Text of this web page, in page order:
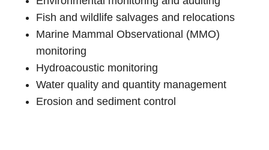
Fish and wildlife salvages and relocations
Marine Mammal Observational (MMO)
monitoring
Hydroacoustic monitoring
Water quality and quantity management
Erosion and sediment control